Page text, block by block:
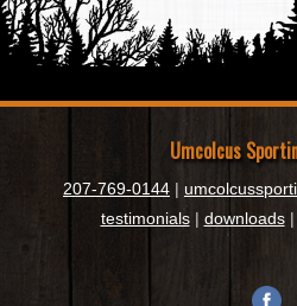
Umcolcus
207-769-0144 |
testimonials| downloads|